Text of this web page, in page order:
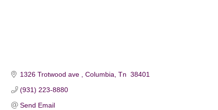
1326 Trotwood ave Columbia Tn 38401
(931) 223-8880
Send Email